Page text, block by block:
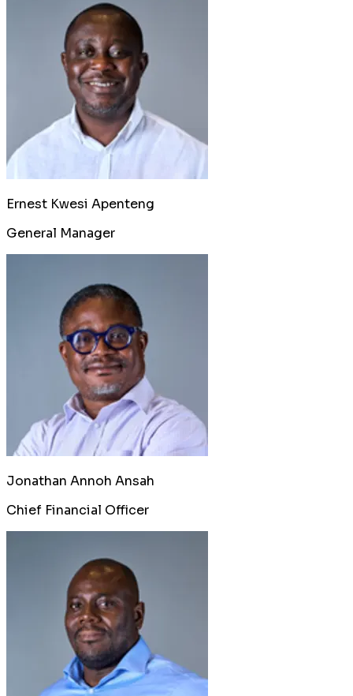
Ernest Kwesi Apenteng
General Manager
Jonathan Annoh Ansah
Chief Financial Officer